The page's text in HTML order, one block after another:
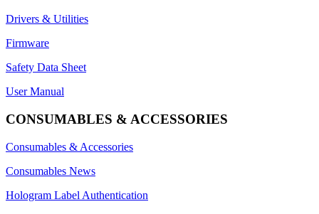
Drivers & Utilities
Firmware
Safety Data Sheet
User Manual
CONSUMABLES & ACCESSORIES
Consumables & Accessories
Consumables News
Hologram Label Authentication